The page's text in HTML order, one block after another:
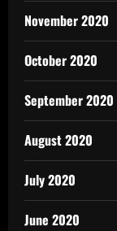
November 2020
October 2020
September 2020
August 2020
July 2020
June 2020